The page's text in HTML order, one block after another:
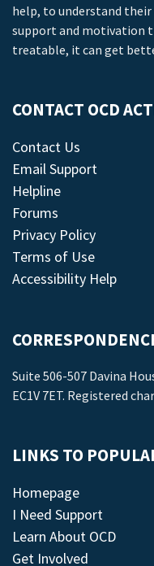
help, to understand
support and motivation
treatable, it can get
CONTACT OCD
Contact Us
Email Support
Helpline
Forums
Privacy Policy
Terms of Use
Accessibility Help
Suite 506-507 Davina
EC1V 7ET. Registered
LINKS TO
Homepage
I Need Support
Learn About OCD
Get Involved